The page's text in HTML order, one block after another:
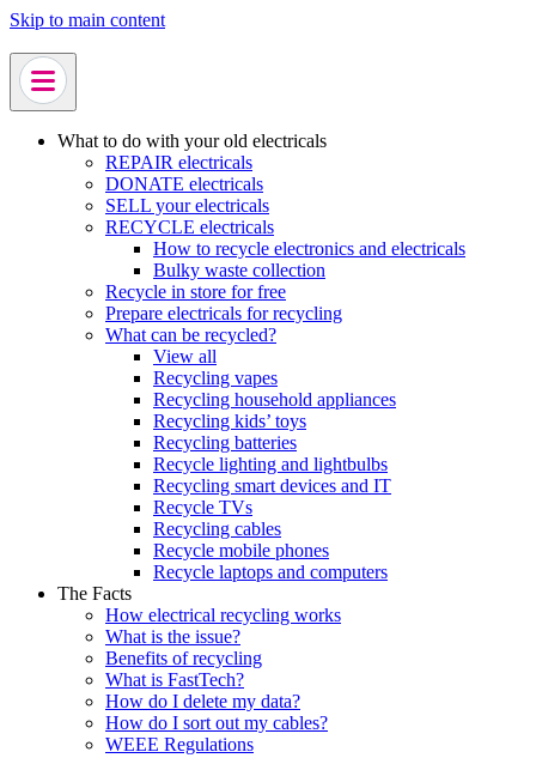
Skip to main content
What to do with your old electricals
REPAIR electricals
DONATE electricals
SELL your electricals
RECYCLE electricals
How to recycle electronics and electricals
Bulky waste collection
Recycle in store for free
Prepare electricals for recycling
What can be recycled?
View all
Recycling vapes
Recycling household appliances
Recycling kids’ toys
Recycling batteries
Recycle lighting and lightbulbs
Recycling smart devices and IT
Recycle TVs
Recycling cables
Recycle mobile phones
Recycle laptops and computers
The Facts
How electrical recycling works
What is the issue?
Benefits of recycling
What is FastTech?
How do I delete my data?
How do I sort out my cables?
WEEE Regulations